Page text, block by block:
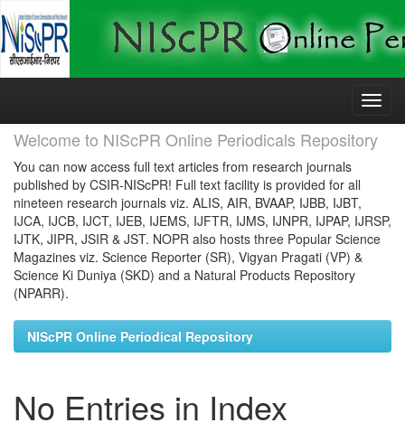
Skip
Welcome to NIScPR Online Periodicals Repository
You can now access full text articles from research journals
published by CSIR-NIScPR! Full text facility is provided for all
nineteen research journals viz. ALIS, AIR, BVAAP, IJBB, IJBT,
IJCA, IJCB, IJCT, IJEB, IJEMS, IJFTR, IJMS, IJNPR, IJPAP, IJRSP,
IJTK, JIPR, JSIR & JST. NOPR also hosts three Popular Science
Magazines viz. Science Reporter (SR), Vigyan Pragati (VP) &
Science Ki Duniya (SKD) and a Natural Products Repository
(NPARR).
NIScPR Online Periodical Repository
No Entries in Index